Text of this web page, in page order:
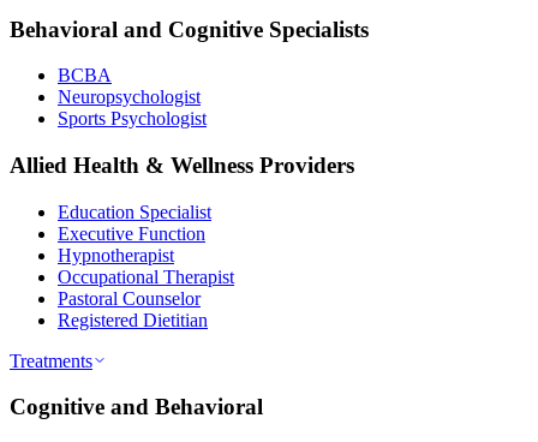
Behavioral and Cognitive Specialists
BCBA
Neuropsychologist
Sports Psychologist
Allied Health & Wellness Providers
Education Specialist
Executive Function
Hypnotherapist
Occupational Therapist
Pastoral Counselor
Registered Dietitian
Treatments
Cognitive and Behavioral